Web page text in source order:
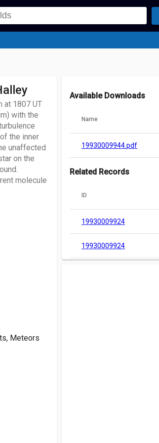
at 1807 UT
with the
the inner
unaffected
on the
molecule
Meteors
Available Downloads
Name
19930009944.pdf
Related Records
ID
19930009924
19930009924